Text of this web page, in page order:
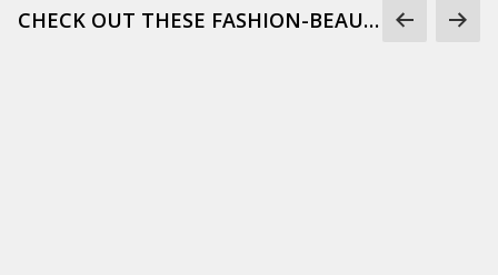
CHECK OUT THESE FASHION-BEAUTY-GIFS